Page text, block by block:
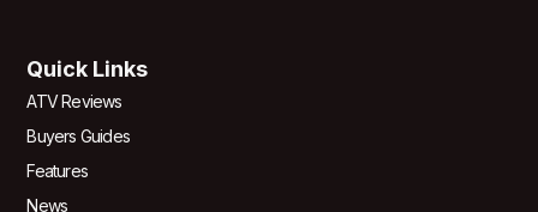
Quick Links
ATV Reviews
Buyers Guides
Features
News